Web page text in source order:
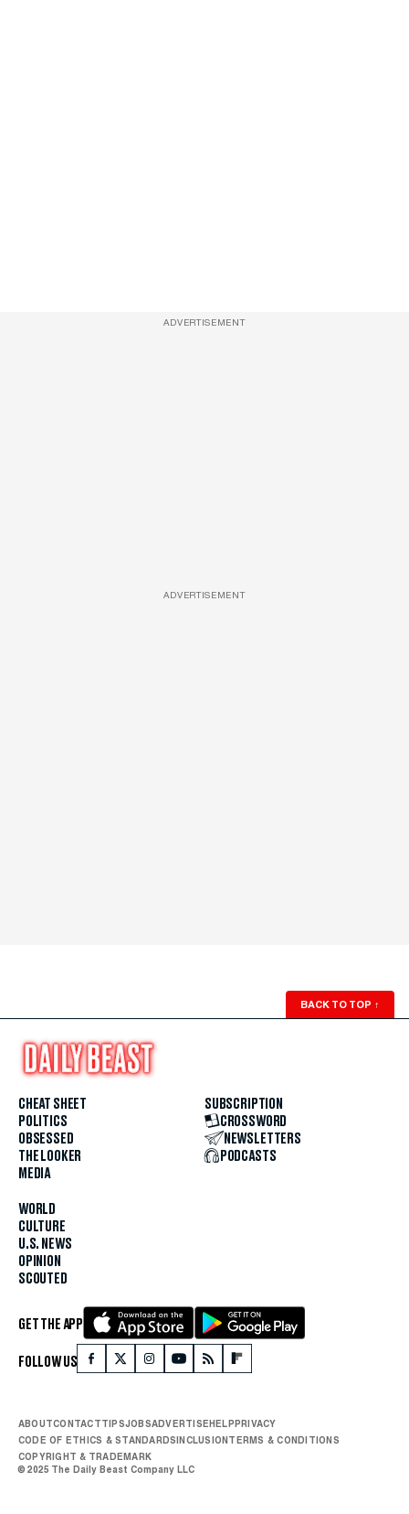
ADVERTISEMENT
ADVERTISEMENT
BACK TO TOP ↑
CHEAT SHEET
POLITICS
OBSESSED
THE LOOKER
MEDIA
WORLD
CULTURE
U.S. NEWS
OPINION
SCOUTED
SUBSCRIPTION
CROSSWORD
NEWSLETTERS
PODCASTS
GET THE APP
FOLLOW US
ABOUTCONTACTTIPSJOBSADVERTISEHELPPRIVACY
CODE OF ETHICS & STANDARDSINCLUSIONTERMS & CONDITIONS
COPYRIGHT & TRADEMARK
© 2025 The Daily Beast Company LLC